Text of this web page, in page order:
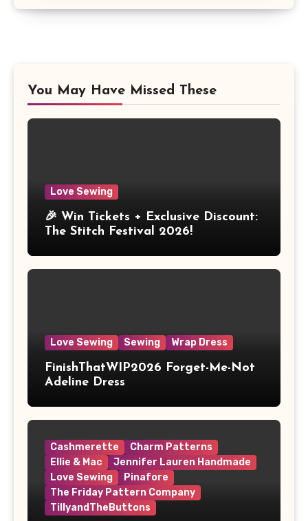
You May Have Missed These
Love Sewing
🎉 Win Tickets + Exclusive Discount:
The Stitch Festival 2026!
Love Sewing Sewing Wrap Dress
FinishThatWIP2026 Forget-Me-Not
Adeline Dress
Cashmerette
Charm Patterns
Ellie & Mac
Jennifer Lauren Handmade
Love Sewing
Pinafore
The Friday Pattern Company
TillyandTheButtons